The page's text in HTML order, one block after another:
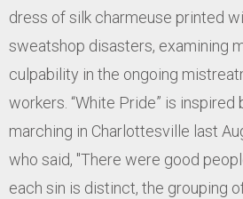
dress of silk charmeuse printed
sweatshop disasters, examining
culpability in the ongoing
workers. “White Pride” is inspired
marching in Charlottesville last
who said, "There were good
each sin is distinct, the grouping